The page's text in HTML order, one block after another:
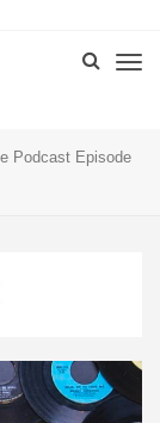
Podcast Episode